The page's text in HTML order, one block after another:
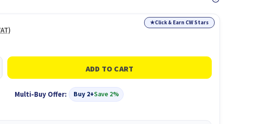
★Click & Earn CW Stars
Multi-Buy Offer: Buy 2+Save 2%